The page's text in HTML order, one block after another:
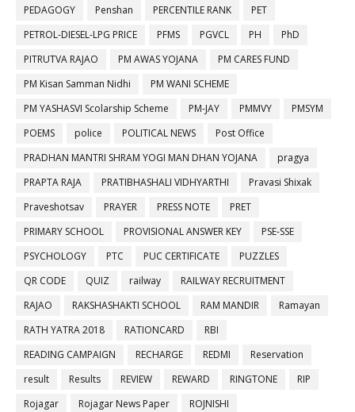
PEDAGOGY Penshan PERCENTILE RANK
PET
PETROL-DIESEL-LPG PRICE
PFMS PGVCL PH
PhD
PITRUTVA RAJAO
PM AWAS YOJANA
PM CARES FUND
PM Kisan Samman Nidhi
PM WANI SCHEME
PM YASHASVI Scolarship Scheme
PM-JAY PMMVY
PMSYM
POEMS
police POLITICAL NEWS
Post Office
PRADHAN MANTRI SHRAM YOGI MAN DHAN YOJANA
pragya
PRAPTA RAJA
PRATIBHASHALI VIDHYARTHI
Pravasi Shixak
Praveshotsav
PRAYER PRESS NOTE
PRET
PRIMARY SCHOOL
PROVISIONAL ANSWER KEY
PSE-SSE
PSYCHOLOGY
PTC PUC CERTIFICATE
PUZZLES
QR CODE
QUIZ railway
RAILWAY RECRUITMENT
RAJAO
RAKSHASHAKTI SCHOOL RAM MANDIR
Ramayan
RATH YATRA 2018
RATIONCARD
RBI
READING CAMPAIGN
RECHARGE REDMI
Reservation
result
Results REVIEW REWARD RINGTONE
RIP
Rojagar
Rojagar News Paper
ROJNISHI